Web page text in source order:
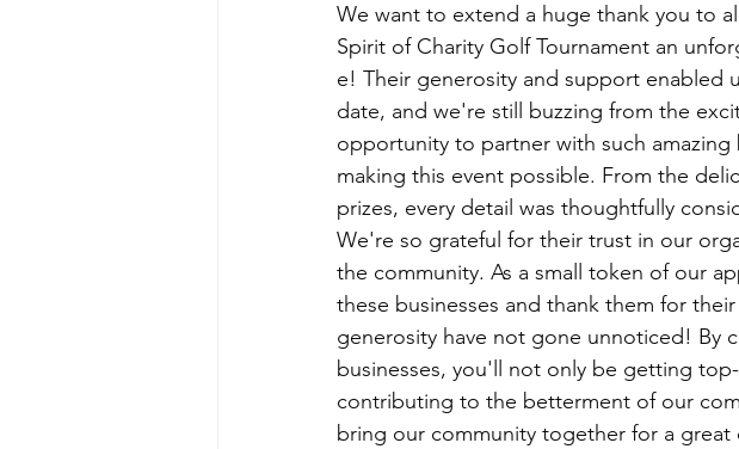
We want to extend a huge thank you to
Spirit of Charity Golf Tournament an
e! Their generosity and support enabled
date, and we're still buzzing from the
opportunity to partner with such amazing
making this event possible. From the
prizes, every detail was thoughtfully
We're so grateful for their trust in our
the community. As a small token of our
these businesses and thank them for
generosity have not gone unnoticed! By
businesses, you'll not only be getting
contributing to the betterment of our
bring our community together for a